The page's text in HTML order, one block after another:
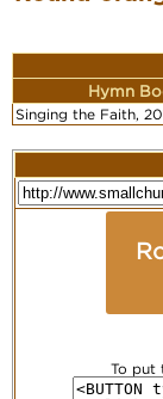
Hymn
Singing the Faith,
To put